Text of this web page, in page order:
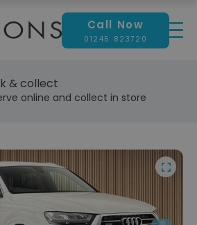
Call Now
01245 823720
Reserve & test drive
Visit our showroom today